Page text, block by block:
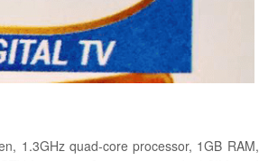
1.3GHz quad-core processor, 1GB RAM,